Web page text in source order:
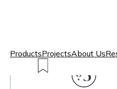
ProductsProjectsAbout Us